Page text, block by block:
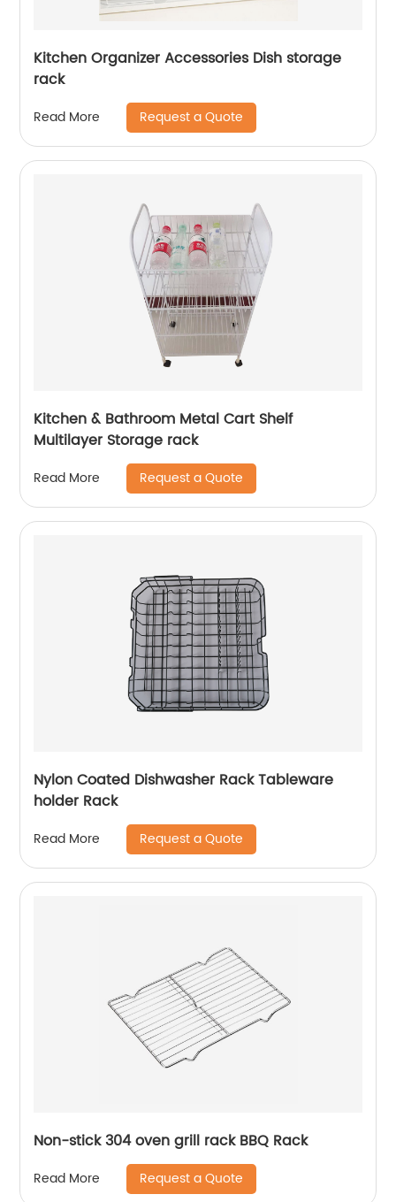
Kitchen Organizer Accessories Dish storage
rack
Read More Request a Quote
Kitchen & Bathroom Metal Cart Shelf
Multilayer Storage rack
Read More Request a Quote
Nylon Coated Dishwasher Rack Tableware
holder Rack
Read More Request a Quote
Non-stick 304 oven grill rack BBQ Rack
Read More Request a Quote